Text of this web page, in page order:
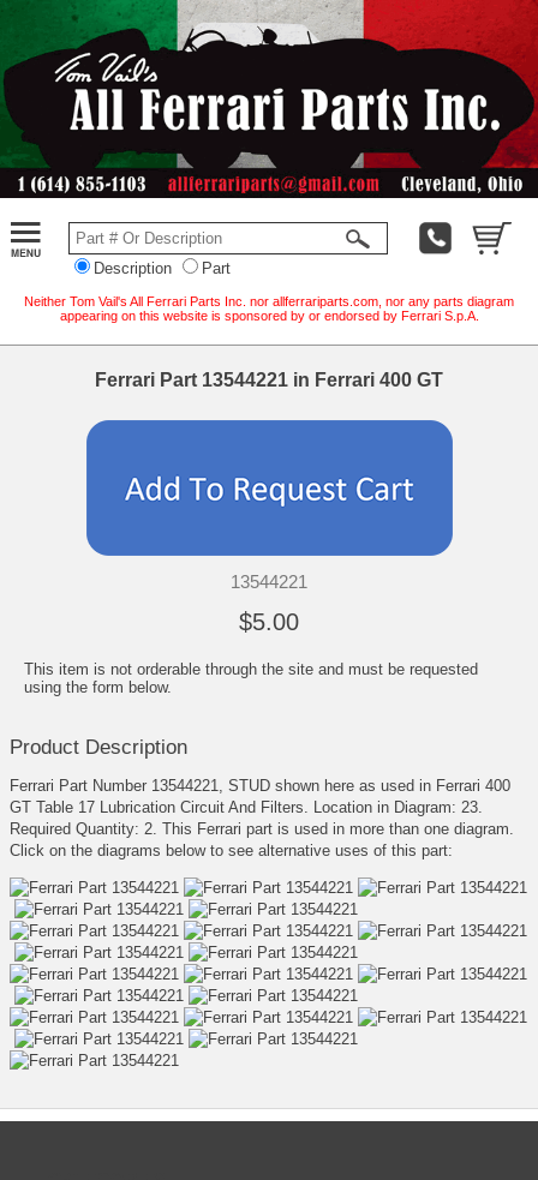
Description Part
Neither Tom Vail's All Ferrari Parts Inc. nor allferrariparts.com, nor any parts diagram
appearing on this website is sponsored by or endorsed by Ferrari S.p.A.
Ferrari Part 13544221 in Ferrari 400 GT
13544221
$5.00
This item is not orderable through the site and must be requested
using the form below.
Product Description
Ferrari Part Number 13544221, STUD shown here as used in Ferrari 400
GT Table 17 Lubrication Circuit And Filters. Location in Diagram: 23.
Required Quantity: 2. This Ferrari part is used in more than one diagram.
Click on the diagrams below to see alternative uses of this part: